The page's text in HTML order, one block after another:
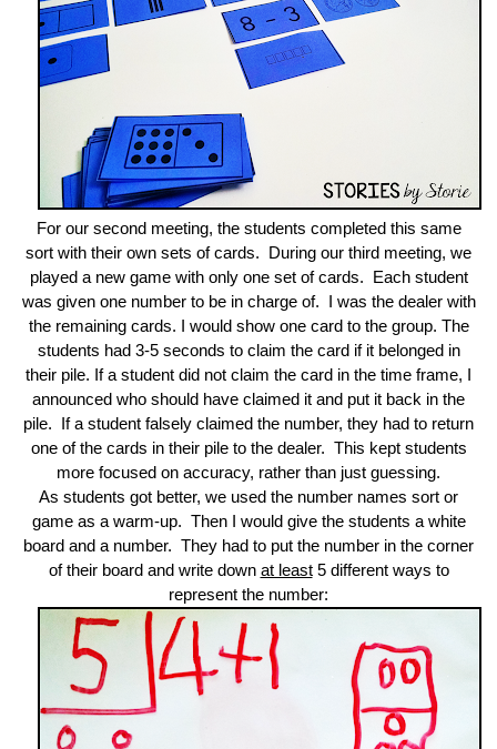
For our second meeting, the students completed this same
sort with their own sets of cards. During our third meeting, we
played a new game with only one set of cards. Each student
was given one number to be in charge of. I was the dealer with
the remaining cards. I would show one card to the group. The
students had 3-5 seconds to claim the card if it belonged in
their pile. If a student did not claim the card in the time frame, I
announced who should have claimed it and put it back in the
pile. If a student falsely claimed the number, they had to return
one of the cards in their pile to the dealer. This kept students
more focused on accuracy, rather than just guessing.
As students got better, we used the number names sort or
game as a warm-up. Then I would give the students a white
board and a number. They had to put the number in the corner
of their board and write down at least5 different ways to
represent the number: